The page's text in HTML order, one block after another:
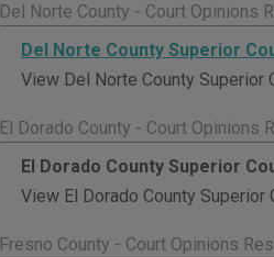
Del Norte County - Court Opinions
Del Norte County Superior
View Del Norte County Superior
El Dorado County - Court Opinions
El Dorado County Superior
View El Dorado County
Fresno County - Court Opinions